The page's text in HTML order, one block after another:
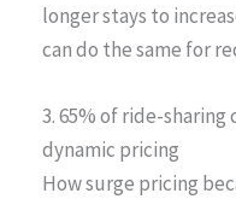
longer stays to
can do the same for
3. 65% of ride-
dynamic pricing
How surge pricing